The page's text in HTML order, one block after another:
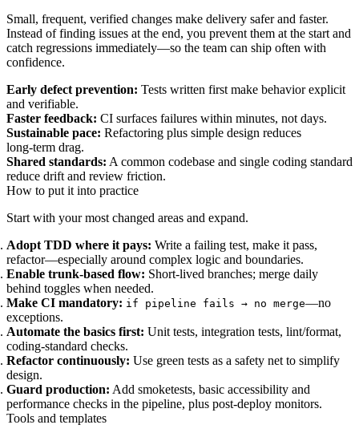
Small, frequent, verified changes make delivery safer and faster.
Instead of finding issues at the end, you prevent them at the start and
catch regressions immediately—so the team can ship often with
confidence.
Early defect prevention: Tests written first make behavior explicit
and verifiable.
Faster feedback: CI surfaces failures within minutes, not days.
Sustainable pace: Refactoring plus simple design reduces
long‑term drag.
Shared standards: A common codebase and single coding standard
reduce drift and review friction.
How to put it into practice
Start with your most changed areas and expand.
Adopt TDD where it pays: Write a failing test, make it pass,
refactor—especially around complex logic and boundaries.
Enable trunk‑based flow: Short‑lived branches; merge daily
behind toggles when needed.
Make CI mandatory: if pipeline fails → no merge—no
exceptions.
Automate the basics first: Unit tests, integration tests, lint/format,
coding‑standard checks.
Refactor continuously: Use green tests as a safety net to simplify
design.
Guard production: Add smoketests, basic accessibility and
performance checks in the pipeline, plus post‑deploy monitors.
Tools and templates